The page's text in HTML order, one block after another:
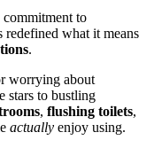
to
redefined what it means
.
worrying about
stars to bustling
, flushing toilets,
actually enjoy using.